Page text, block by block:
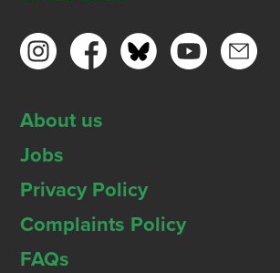
About us
Jobs
Privacy Policy
Complaints Policy
FAQs